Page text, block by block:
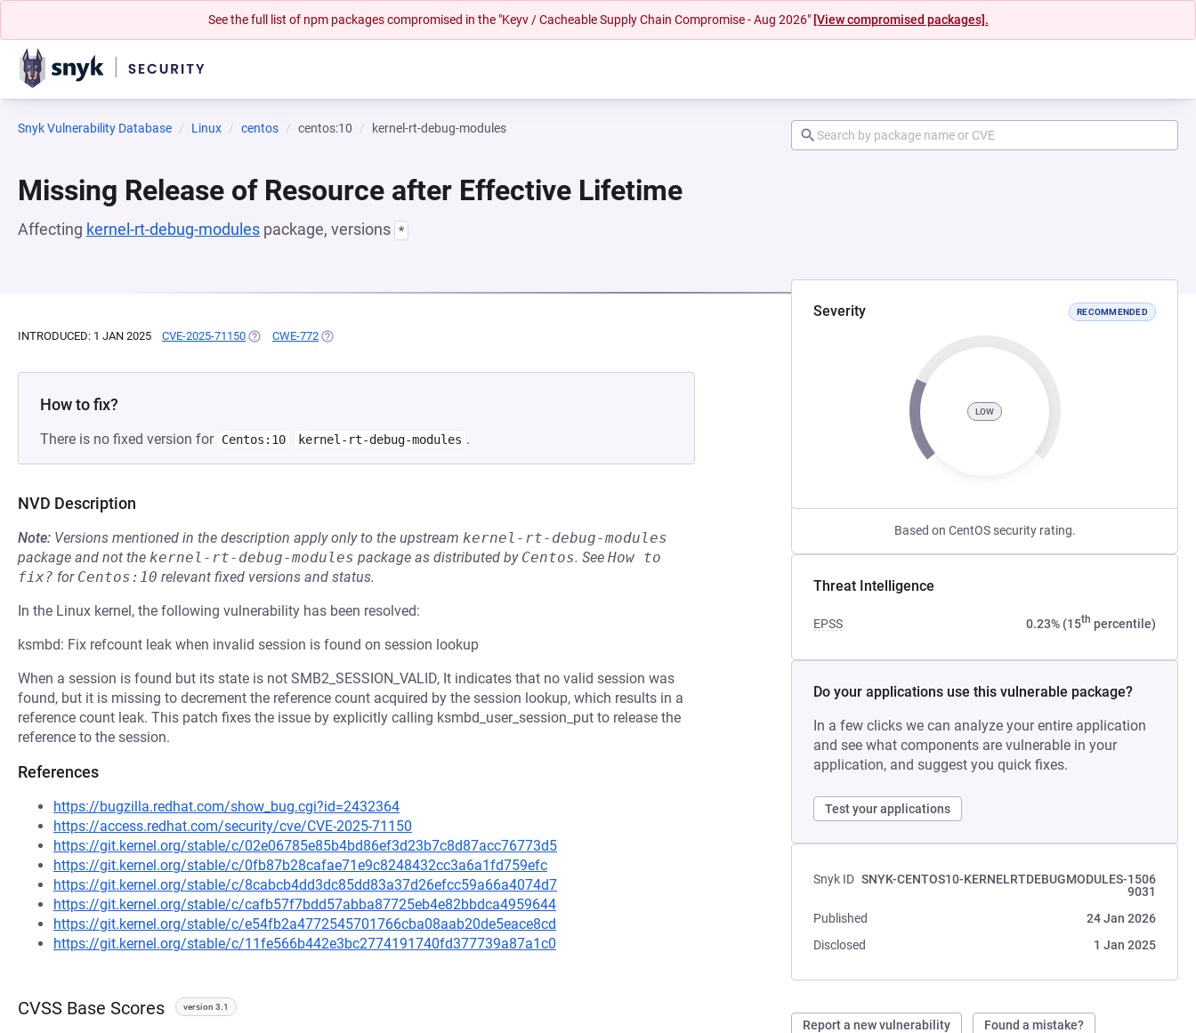
See the full list of npm packages compromised in the "Keyv / Cacheable Supply Chain Compromise - Aug 2026" [View compromised packages].
Snyk Vulnerability Database Linux centos centos:10 kernel-rt-debug-modules
Missing Release of Resource after Effective Lifetime
Affecting kernel-rt-debug-modules package, versions *
Severity RECOMMENDED
LOW
Based on CentOS security rating.
Threat Intelligence
EPSS 0.23% (15th percentile)
Do your applications use this vulnerable package?
In a few clicks we can analyze your entire application
and see what components are vulnerable in your
application, and suggest you quick fixes.
Test your applications
Snyk ID SNYK-CENTOS10-KERNELRTDEBUGMODULES-1506
9031
Published
24 Jan 2026
Disclosed
1 Jan 2025
Report a new vulnerability Found a mistake?
INTRODUCED: 1 JAN 2025 CVE-2025-71150 (OPENS IN A NEW TAB)
CWE-772 (OPENS IN A NEW TAB)
How to fix?
There is no fixed version for Centos:10 kernel-rt-debug-modules .
NVD Description
Note: Versions mentioned in the description apply only to the upstream kernel-rt-debug-modules
package and not the kernel-rt-debug-modules package as distributed by Centos. See How to
fix? for Centos:10 relevant fixed versions and status.
In the Linux kernel, the following vulnerability has been resolved:
ksmbd: Fix refcount leak when invalid session is found on session lookup
When a session is found but its state is not SMB2_SESSION_VALID, It indicates that no valid session was
found, but it is missing to decrement the reference count acquired by the session lookup, which results in a
reference count leak. This patch fixes the issue by explicitly calling ksmbd_user_session_put to release the
reference to the session.
References
https://bugzilla.redhat.com/show_bug.cgi?id=2432364
https://access.redhat.com/security/cve/CVE-2025-71150
https://git.kernel.org/stable/c/02e06785e85b4bd86ef3d23b7c8d87acc76773d5
https://git.kernel.org/stable/c/0fb87b28cafae71e9c8248432cc3a6a1fd759efc
https://git.kernel.org/stable/c/8cabcb4dd3dc85dd83a37d26efcc59a66a4074d7
https://git.kernel.org/stable/c/cafb57f7bdd57abba87725eb4e82bbdca4959644
https://git.kernel.org/stable/c/e54fb2a4772545701766cba08aab20de5eace8cd
https://git.kernel.org/stable/c/11fe566b442e3bc2774191740fd377739a87a1c0
CVSS Base Scores version 3.1